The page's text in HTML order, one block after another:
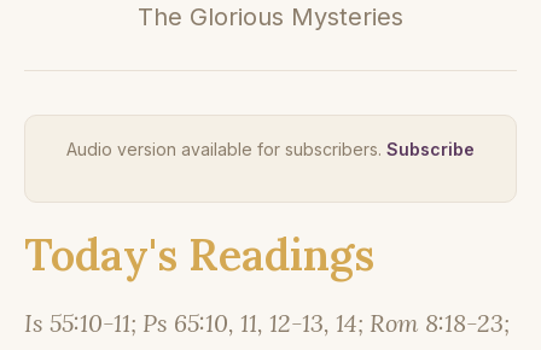
The Glorious Mysteries
Audio version available for subscribers. Subscribe
Today's Readings
Is 55:10-11; Ps 65:10, 11, 12-13, 14; Rom 8:18-23;